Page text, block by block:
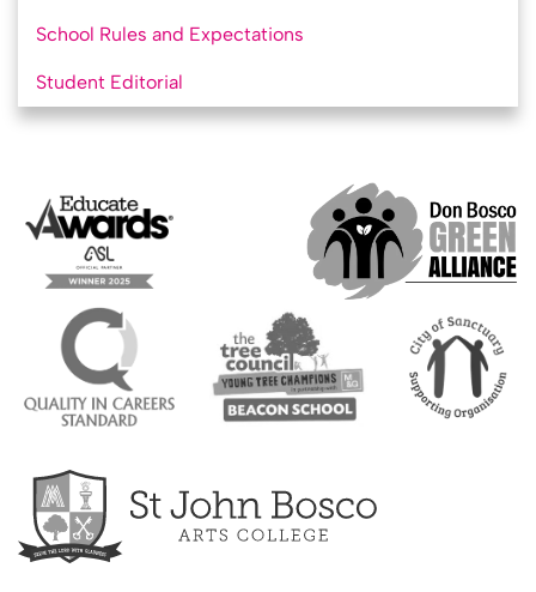
School Rules and Expectations
Student Editorial